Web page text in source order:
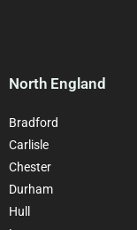
North England
Bradford
Carlisle
Chester
Durham
Hull